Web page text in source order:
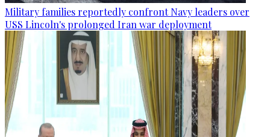
Military families reportedly confront Navy leaders over
USS Lincoln's prolonged Iran war deployment